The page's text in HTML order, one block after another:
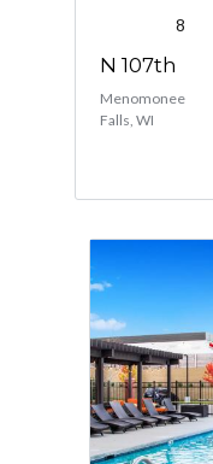
8
N 107th
Menomonee
Falls, WI